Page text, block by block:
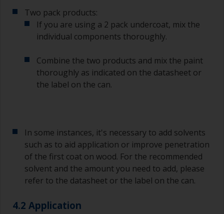
bristles start to clog due to curing or thickening
of the paint.
If you’re getting runs as the paint is applied, then
it’s either too thin, or you’re applying too much.
a separate container.
Old jam jars or clean dry tin cans are useful for
mixing paint. Also, metal measuring spoons of
various sizes you can buy from any
jobs.
Two pack products:
If you are using a 2 pack undercoat, mix the
individual components thoroughly.
Combine the two products and mix the paint
thoroughly as indicated on the datasheet or
the label on the can.
In some instances, it's necessary to add solvents
such as to aid application or improve penetration
of the first coat on wood. For the recommended
solvent and the amount you need to add, please
refer to the datasheet or the label on the can.
4.2 Application